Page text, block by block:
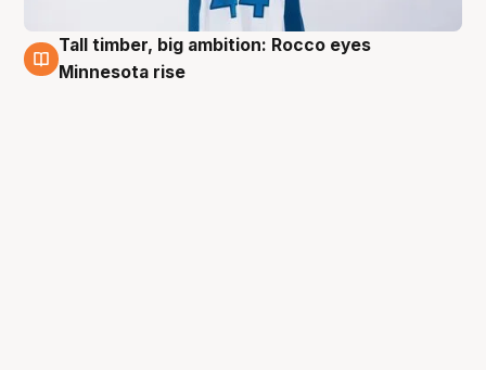
2 Jul
Tall timber, big ambition: Rocco eyes
Minnesota rise